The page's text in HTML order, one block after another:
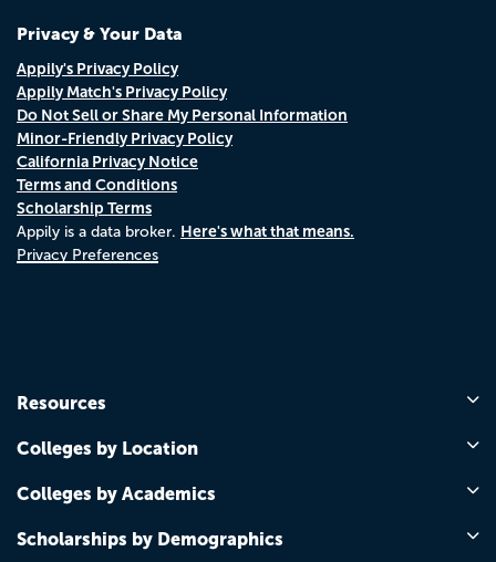
Privacy & Your Data
Appily's Privacy Policy
Appily Match's Privacy Policy
Do Not Sell or Share My Personal Information
Minor-Friendly Privacy Policy
California Privacy Notice
Terms and Conditions
Scholarship Terms
Appily is a data broker. Here's what that means.
Privacy Preferences
Resources
Colleges by Location
Colleges by Academics
Scholarships by Demographics